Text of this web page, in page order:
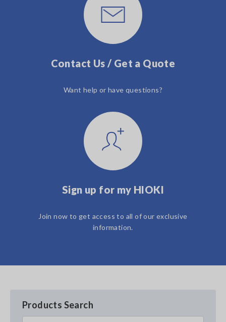
Contact Us / Get a Quote
Want help or have questions?
Sign up for my HIOKI
Join now to get access to all of our exclusive
information.
Products Search